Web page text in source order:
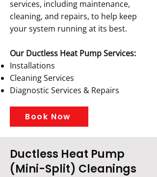
services, including maintenance,
cleaning, and repairs, to help keep
your system running at its best.
Our Ductless Heat Pump Services:
Installations
Cleaning Services
Diagnostic Services & Repairs
Book Now
Ductless Heat Pump
(Mini-Split) Cleanings